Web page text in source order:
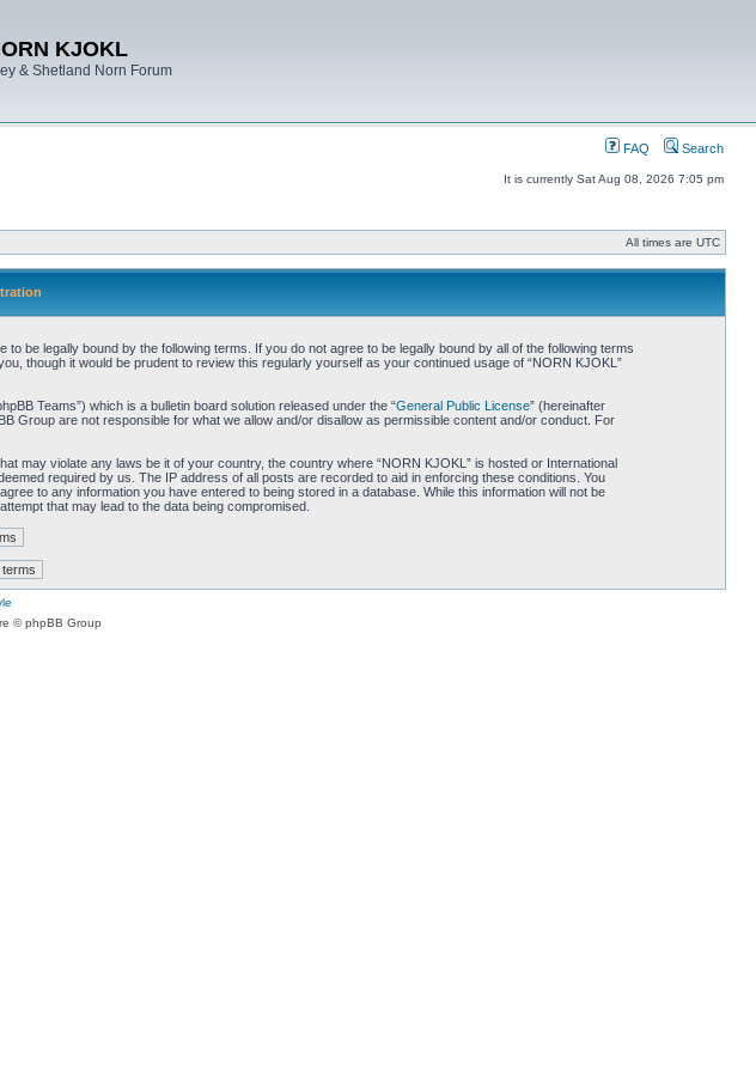
KJOKL
& Shetland Norn Forum
FAQ Search
It is currently Sat Aug 08, 2026 7:05 pm
All times are UTC
to be legally bound by the following terms. If you do not agree to be legally bound by all of the following terms
though it would be prudent to review this regularly yourself as your continued usage of “NORN KJOKL”
Teams”) which is a bulletin board solution released under the “General Public License” (hereinafter
Group are not responsible for what we allow and/or disallow as permissible content and/or conduct. For
may violate any laws be it of your country, the country where “NORN KJOKL” is hosted or International
required by us. The IP address of all posts are recorded to aid in enforcing these conditions. You
to any information you have entered to being stored in a database. While this information will not be
that may lead to the data being compromised.
© phpBB Group